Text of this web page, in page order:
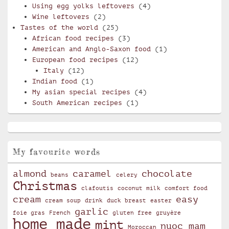
Using egg yolks leftovers (4)
Wine leftovers (2)
Tastes of the world (25)
African food recipes (3)
American and Anglo-Saxon food(1)
European food recipes (12)
Italy (12)
Indian food(1)
My asian special recipes (4)
South American recipes (1)
My favourite words
almond beans caramel celery chocolate
Christmas clafoutis coconut milk comfort food
cream cream soup drink duck breast easter easy
foie gras French garlic gluten free gruyère
home made mint Moroccan nuoc mam